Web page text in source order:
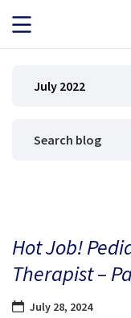
JOB SEEKERS
BLOG
CONTACT
July 2022
Hot Job!
Therapist –
July 28, 2024